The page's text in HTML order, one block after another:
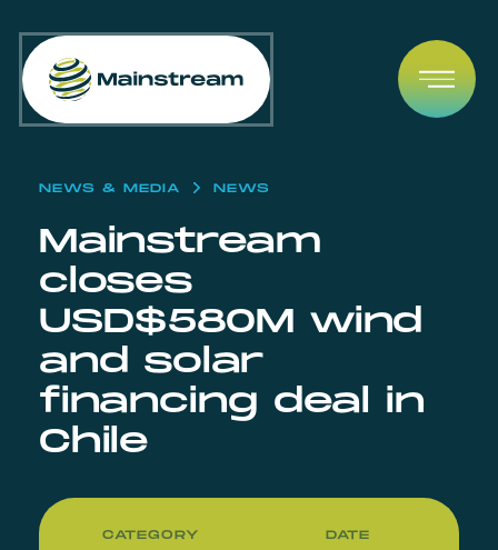
NEWS & MEDIA NEWS
Mainstream
closes
USD$580M wind
and solar
financing deal in
Chile
CATEGORY DATE